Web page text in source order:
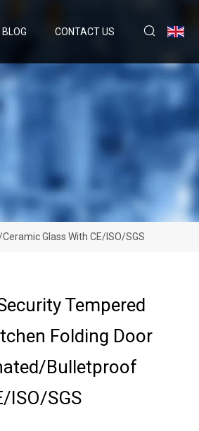
BLOG CONTACT US
Glass With CE/ISO/SGS
Tempered
Folding Door
Bulletproof
ISO/SGS